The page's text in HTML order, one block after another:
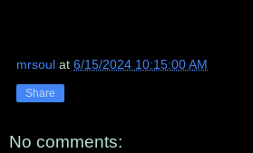
mrsoul at 6/15/2024 10:15:00 AM
Share
No comments: